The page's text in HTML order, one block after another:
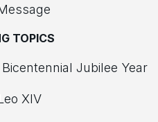
TOPICS
Jubilee Year
XIV